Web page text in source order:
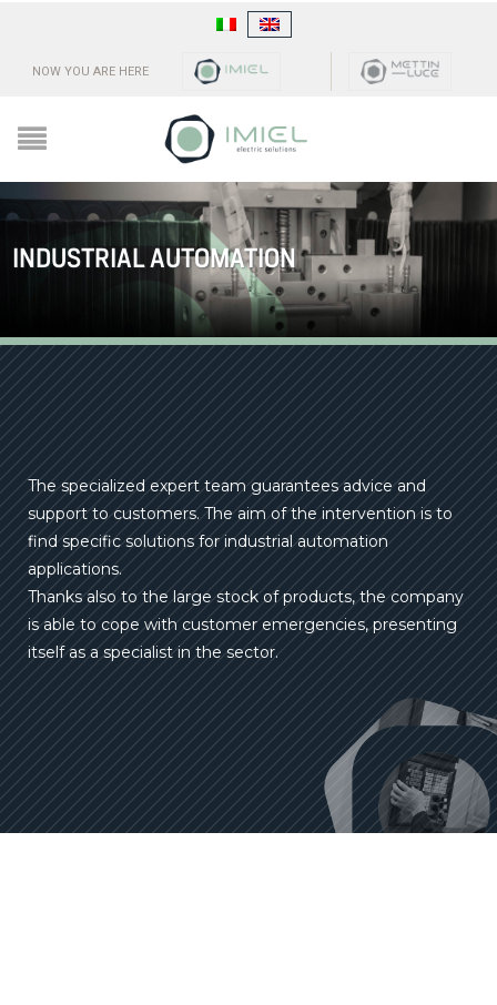
NOW YOU ARE HERE
INDUSTRIAL AUTOMATION
The specialized expert team guarantees advice and
support to customers. The aim of the intervention is to
find specific solutions for industrial automation
applications.
Thanks also to the large stock of products, the company
is able to cope with customer emergencies, presenting
itself as a specialist in the sector.